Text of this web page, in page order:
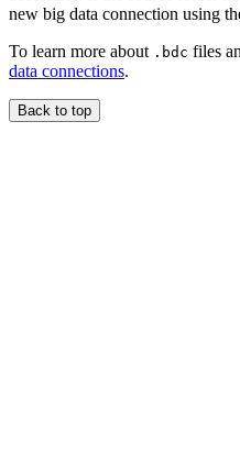
new big data connection using
To learn more about .bdc files
data connections.
Back to top